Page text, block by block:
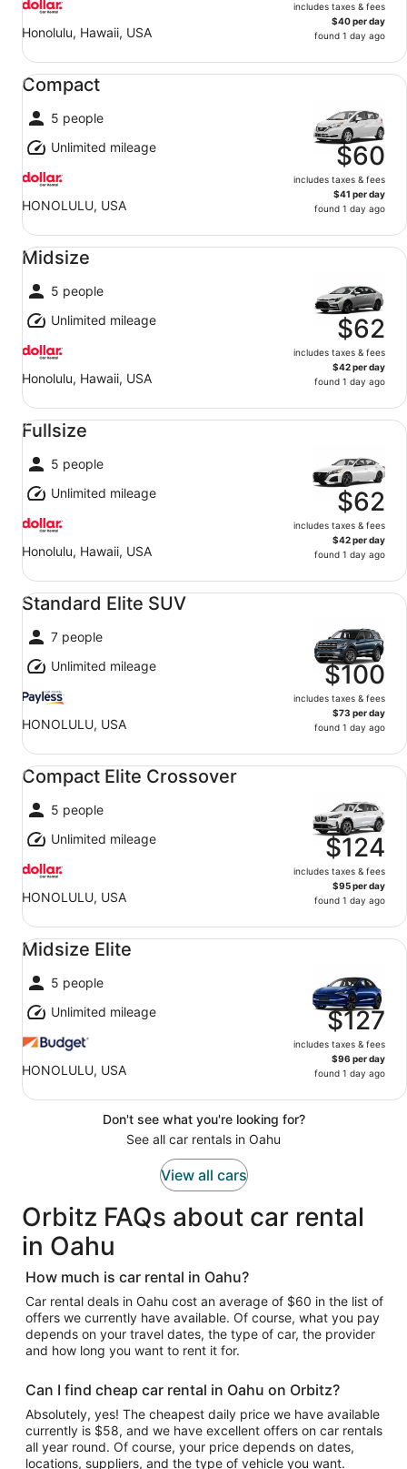
Honolulu, Hawaii, USA
includes taxes & fees
$40 per day
found 1 day ago
Compact
5 people
Unlimited mileage
HONOLULU, USA
$60
includes taxes & fees
$41 per day
found 1 day ago
Compact undefined
Midsize
5 people
Unlimited mileage
Honolulu, Hawaii, USA
$62
includes taxes & fees
$42 per day
found 1 day ago
Midsize undefined
Fullsize
5 people
Unlimited mileage
Honolulu, Hawaii, USA
$62
includes taxes & fees
$42 per day
found 1 day ago
Fullsize undefined
Standard Elite SUV
7 people
Unlimited mileage
HONOLULU, USA
$100
includes taxes & fees
$73 per day
found 1 day ago
Standard Elite SUV undefined
Compact Elite Crossover
5 people
Unlimited mileage
HONOLULU, USA
$124
includes taxes & fees
$95 per day
found 1 day ago
Compact Elite Crossover undefined
Midsize Elite
5 people
Unlimited mileage
HONOLULU, USA
$127
includes taxes & fees
$96 per day
found 1 day ago
Midsize Elite undefined
Don't see what you're looking for?
See all car rentals in Oahu
View all cars
Orbitz FAQs about car rental
in Oahu
How much is car rental in Oahu?
Car rental deals in Oahu cost an average of $60 in the list of
offers we currently have available. Of course, what you pay
depends on your travel dates, the type of car, the provider
and how long you want to rent it for.
Can I find cheap car rental in Oahu on Orbitz?
Absolutely, yes! The cheapest daily price we have available
currently is $58, and we have excellent offers on car rentals
all year round. Of course, your price depends on dates,
locations, suppliers, and the type of vehicle you want.